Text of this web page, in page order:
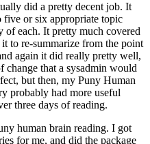
did a pretty decent job. It
or six appropriate topic
of each. It pretty much covered
to re-summarize from the point
again it did really pretty well,
change that a sysadmin would
but then, my Puny Human
probably had more useful
three days of reading.
human brain reading. I got
for me, and did the package